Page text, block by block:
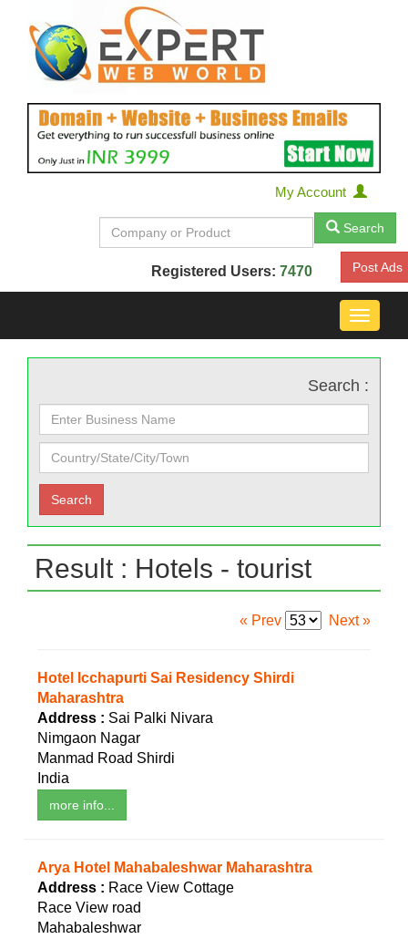
My Account
Search
Registered Users: 7470 Post Ads
Toggle
Search :
Result : Hotels - tourist
« Prev Next »
Hotel Icchapurti Sai Residency Shirdi
Maharashtra
Address : Sai Palki Nivara
Nimgaon Nagar
Manmad Road Shirdi
India
more info...
Arya Hotel Mahabaleshwar Maharashtra
Address : Race View Cottage
Race View road
Mahabaleshwar